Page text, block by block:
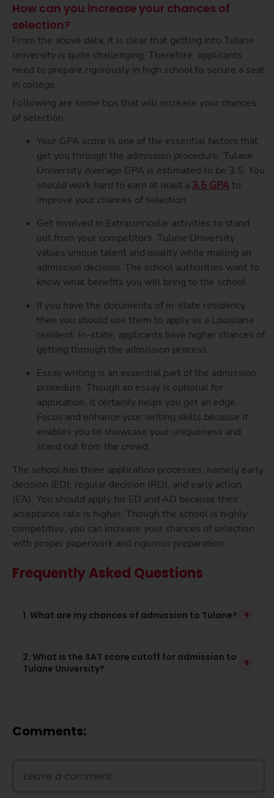
How can you increase your chances of
selection?
From the above data, it is clear that getting into Tulane
university is quite challenging. Therefore, applicants
need to prepare rigorously in high school to secure a seat
in college.
Following are some tips that will increase your chances
of selection:
Your GPA score is one of the essential factors that
get you through the admission procedure. Tulane
University Average GPA is estimated to be 3.5. You
should work hard to earn at least a 3.5 GPAto
improve your chances of selection.
Get involved in Extracurricular activities to stand
out from your competitors. Tulane University
values unique talent and quality while making an
admission decision. The school authorities want to
know what benefits you will bring to the school.
If you have the documents of in-state residency,
then you should use them to apply as a Louisiana
resident. In-state, applicants have higher chances of
getting through the admission process.
Essay writing is an essential part of the admission
procedure. Though an essay is optional for
application, it certainly helps you get an edge.
Focus and enhance your writing skills because it
enables you to showcase your uniqueness and
stand out from the crowd.
The school has three application processes, namely early
decision (ED), regular decision (RD), and early action
(EA). You should apply for ED and AD because their
acceptance rate is higher. Though the school is highly
competitive, you can increase your chances of selection
with proper paperwork and rigorous preparation.
Frequently Asked Questions
1. What are my chances of admission to Tulane? +
2. What is the SAT score cutoff for admission to
Tulane University?
+
Comments: